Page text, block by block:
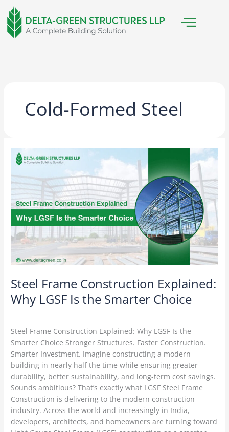
Skip
content
Cold-Formed Steel
Steel Frame Construction Explained:
Why LGSF Is the Smarter Choice
Steel Frame Construction Explained: Why LGSF Is the
Smarter Choice Stronger Structures. Faster Construction.
Smarter Investment. Imagine constructing a modern
building in nearly half the time while ensuring greater
durability, better sustainability, and long-term cost savings.
Sounds ambitious? That’s exactly what LGSF Steel Frame
Construction is delivering to the modern construction
industry. Across the world and increasingly in India,
developers, architects, and homeowners are turning toward
Steel
Frame
Construction
Explained:
Why
LGSF
the
Smarter